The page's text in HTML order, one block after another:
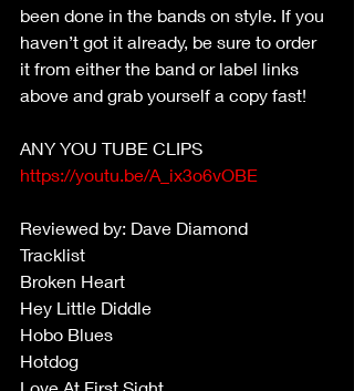
been done in the bands on style. If you
haven’t got it already, be sure to order
it from either the band or label links
above and grab yourself a copy fast!
ANY YOU TUBE CLIPS
https://youtu.be/A_ix3o6vOBE
Reviewed by: Dave Diamond
Tracklist
Broken Heart
Hey Little Diddle
Hobo Blues
Hotdog